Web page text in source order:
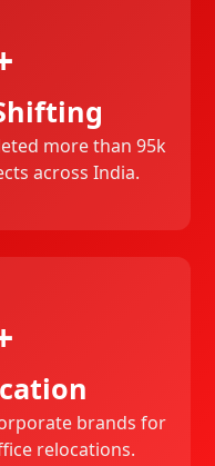
more than 95k
across India.
brands for
relocations.